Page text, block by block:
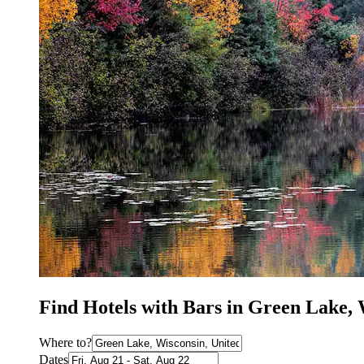
Find Hotels with Bars in Green Lake,
Where to?
Dates